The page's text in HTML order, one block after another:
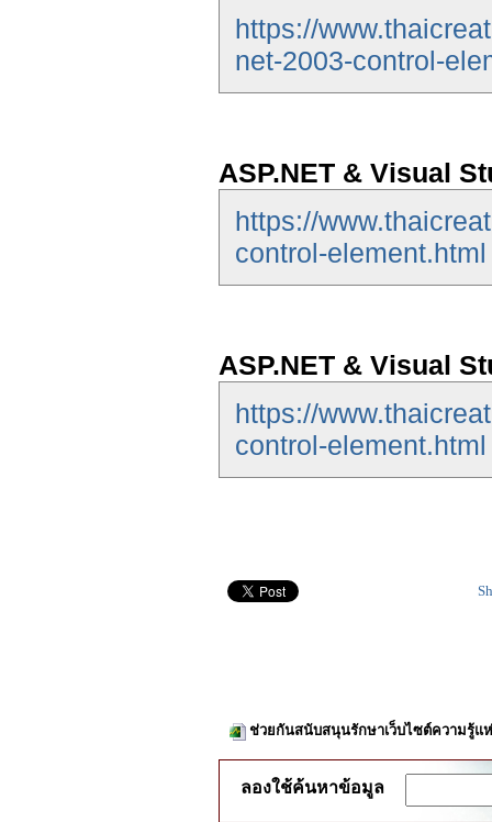
https://
net-2003-control-
ASP.NET & Visual
https://
control-element.html
ASP.NET & Visual
https://
control-element.html
ช่วยกันสนับสนุนรักษาเว็บไซต์ความรู้แ
ลองใช้ค้นหาข้อมูล